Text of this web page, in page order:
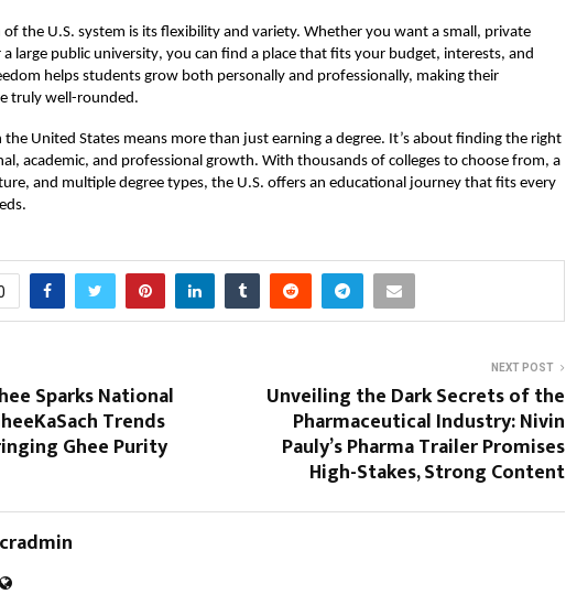
of the U.S. system is its flexibility and variety. Whether you want a small, private
a large public university, you can find a place that fits your budget, interests, and
helps students grow both personally and professionally, making their
truly well-rounded.
United States means more than just earning a degree. It’s about finding the right
academic, and professional growth. With thousands of colleges to choose from, a
and multiple degree types, the U.S. offers an educational journey that fits every
Sparks National
Trends
Ghee Purity
NEXT POST
Unveiling the Dark Secrets of the
Pharmaceutical Industry: Nivin
Pauly’s Pharma Trailer Promises
High-Stakes, Strong Content
cradmin